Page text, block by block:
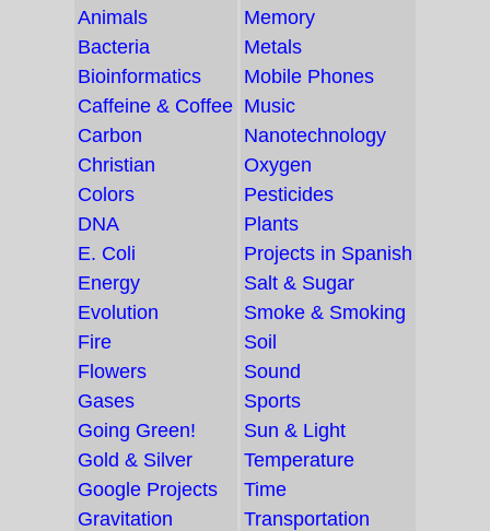
Animals
Bacteria
Bioinformatics
Caffeine & Coffee
Carbon
Christian
Colors
DNA
E. Coli
Energy
Evolution
Fire
Flowers
Gases
Going Green!
Gold & Silver
Google Projects
Gravitation
Memory
Metals
Mobile Phones
Music
Nanotechnology
Oxygen
Pesticides
Plants
Projects in Spanish
Salt & Sugar
Smoke & Smoking
Soil
Sound
Sports
Sun & Light
Temperature
Time
Transportation